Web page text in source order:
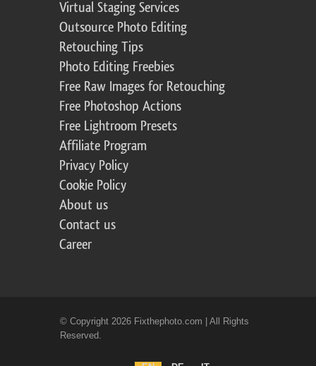
Virtual Staging Services
Outsource Photo Editing
Retouching Tips
Photo Editing Freebies
Free Raw Images for Retouching
Free Photoshop Actions
Free Lightroom Presets
Affiliate Program
Privacy Policy
Cookie Policy
About us
Contact us
Career
© Copyright 2026 Fixthephoto.com | All Rights
Reserved.